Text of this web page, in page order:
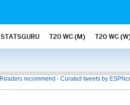
STATSGURU T20 WC (M) T20 WC
Readers recommend - Curated tweets by